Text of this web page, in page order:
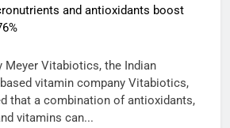
and antioxidants boost
Meyer Vitabiotics, the Indian
vitamin company Vitabiotics,
that a combination of antioxidants,
vitamins can...